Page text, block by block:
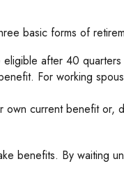
basic forms of
after 40
For working
own current benefit or,
benefits. By waiting